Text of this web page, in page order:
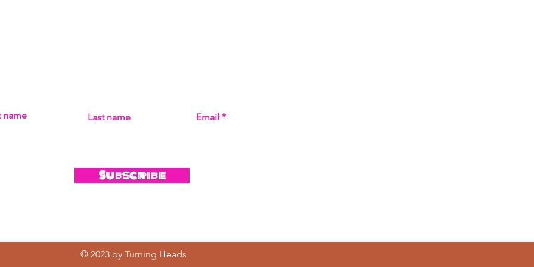
name Last name Email
Subscribe
© 2023 by Turning Heads